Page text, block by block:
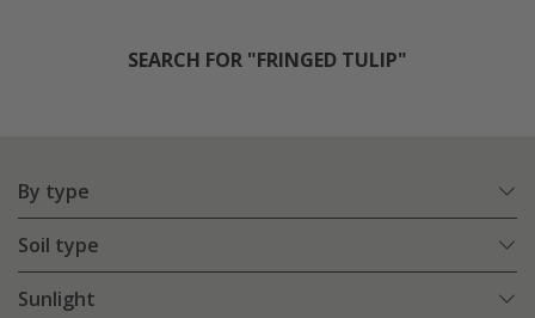
SEARCH FOR "FRINGED TULIP"
By type
Soil type
Sunlight